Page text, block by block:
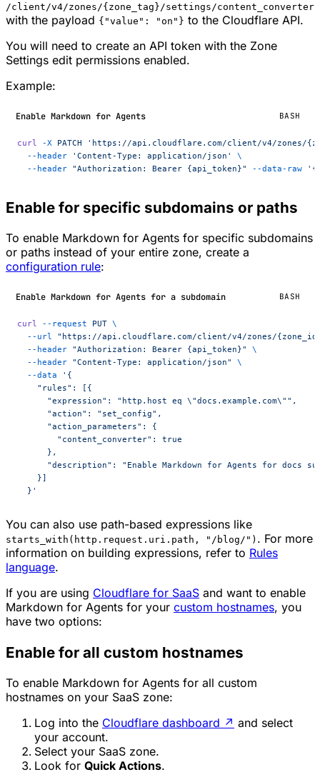
/client/v4/zones/{zone_tag}/settings/content_converter
with the payload {"value": "on"} to the Cloudflare API.
You will need to create an API token with the Zone
Settings edit permissions enabled.
Example:
Enable Markdown for Agents BASH
curl -X PATCH 'https://api.cloudflare.com/client/v4/zones/
  --header
'Content-Type: application/json'
\
  --header
"Authorization: Bearer {api_token}" --data-raw
Enable for specific subdomains or paths
To enable Markdown for Agents for specific subdomains
or paths instead of your entire zone, create a
configuration rule:
Enable Markdown for Agents for a subdomain BASH
curl --request PUT \
  --url
"https://api.cloudflare.com/client/v4/zones/
  --header
"Authorization: Bearer {api_token}"
\
  --header
"Content-Type: application/json"
\
  --data
'{
    "rules": [{
      "expression": "http.host eq \"docs.example.com\"",
      "action": "set_config",
      "action_parameters": {
        "content_converter": true
      },
"description": "Enable Markdown for Agents for docs
    }]
  }'
You can also use path-based expressions like
starts_with(http.request.uri.path, "/blog/") . For more
information on building expressions, refer to Rules
language.
If you are using Cloudflare for SaaS and want to enable
Markdown for Agents for your custom hostnames, you
have two options:
Enable for all custom hostnames
To enable Markdown for Agents for all custom
hostnames on your SaaS zone:
Log into the Cloudflare dashboard ↗ and select
your account.
Select your SaaS zone.
Look for Quick Actions.